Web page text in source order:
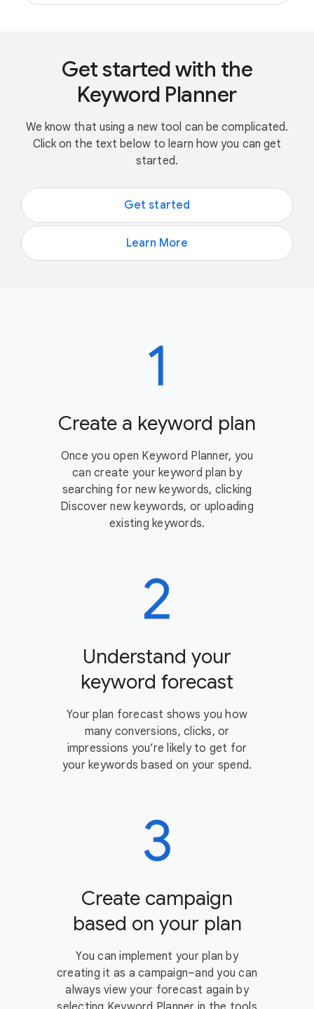
Get started with the
Keyword Planner
We know that using a new tool can be complicated.
Click on the text below to learn how you can get
started.
Get started
Learn More
Create a keyword plan
Once you open Keyword Planner, you
can create your keyword plan by
searching for new keywords, clicking
Discover new keywords, or uploading
existing keywords.
Understand your
keyword forecast
Your plan forecast shows you how
many conversions, clicks, or
impressions you’re likely to get for
your keywords based on your spend.
Create campaign
based on your plan
You can implement your plan by
creating it as a campaign–and you can
always view your forecast again by